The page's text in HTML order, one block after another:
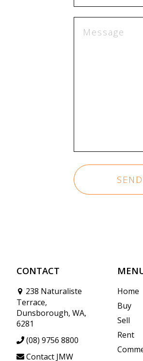
CONTACT
238 Naturaliste
Terrace,
Dunsborough, WA,
6281
(08) 9756 8800
Contact JMW
Home
Buy
Sell
Rent